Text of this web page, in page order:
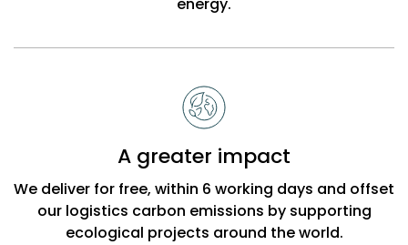
energy.
A greater impact
We deliver for free, within 6 working days and offset
our logistics carbon emissions by supporting
ecological projects around the world.